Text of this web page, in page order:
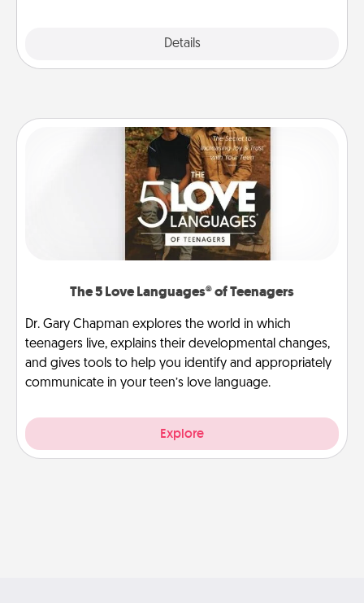
Details
The 5 Love Languages® of Teenagers
Dr. Gary Chapman explores the world in which
teenagers live, explains their developmental changes,
and gives tools to help you identify and appropriately
communicate in your teen’s love language.
Explore